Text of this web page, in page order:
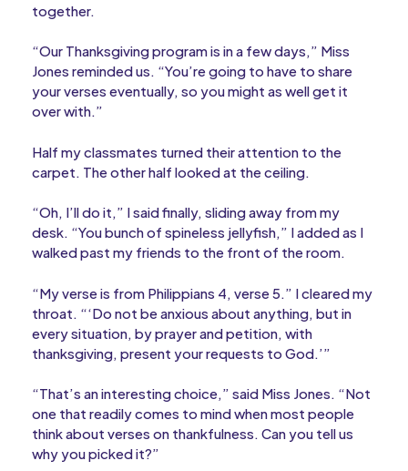
together.
“Our Thanksgiving program is in a few days,” Miss
Jones reminded us. “You’re going to have to share
your verses eventually, so you might as well get it
over with.”
Half my classmates turned their attention to the
carpet. The other half looked at the ceiling.
“Oh, I’ll do it,” I said finally, sliding away from my
desk. “You bunch of spineless jellyfish,” I added as I
walked past my friends to the front of the room.
“My verse is from Philippians 4, verse 5.” I cleared my
throat. “‘Do not be anxious about anything, but in
every situation, by prayer and petition, with
thanksgiving, present your requests to God.’”
“That’s an interesting choice,” said Miss Jones. “Not
one that readily comes to mind when most people
think about verses on thankfulness. Can you tell us
why you picked it?”